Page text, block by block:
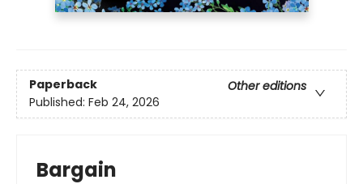
Paperback
Other editions
Published: Feb 24, 2026
Bargain